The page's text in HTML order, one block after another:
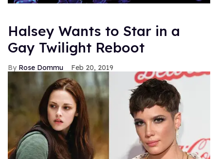
Halsey Wants to Star in a
Gay Twilight Reboot
Rose Dommu Feb 20, 2019